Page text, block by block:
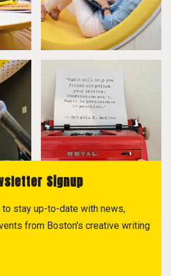
Signup
stay up-to-date with news,
from Boston's creative writing